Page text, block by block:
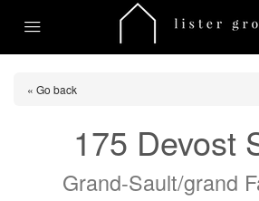
« Go back
175 Devost
Grand-Sault/grand